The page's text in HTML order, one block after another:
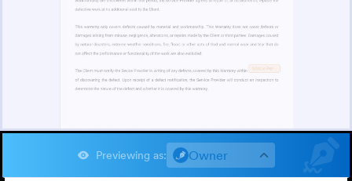
Previewing as: Owner